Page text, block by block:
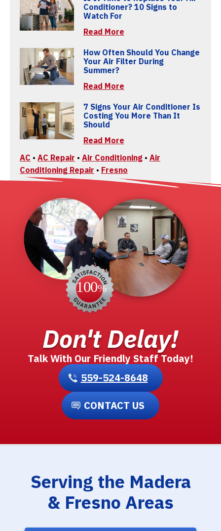
Conditioner? 10 Signs to
Watch For
Read More
How Often Should You Change
Your Air Filter During
Summer?
Read More
7 Signs Your Air Conditioner Is
Costing You More Than It
Should
Read More
AC • AC Repair • Air Conditioning • Air
Conditioning Repair • Fresno
Don't Delay!
Talk With Our Friendly Staff Today!
559-524-8648
CONTACT US
Serving the Madera
& Fresno Areas